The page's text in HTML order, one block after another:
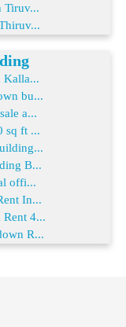
Tiruv...
Kalla...
bu...
a...
sq ft ...
B...
offi...
In...
4...
R...